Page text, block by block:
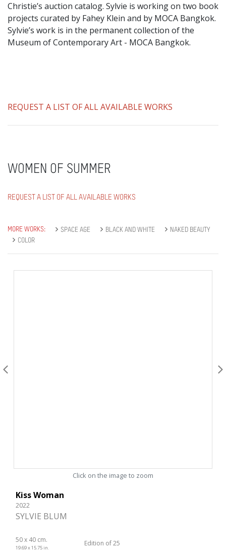
Christie’s auction catalog. Sylvie is working on two book
projects curated by Fahey Klein and by MOCA Bangkok.
Sylvie’s work is in the permanent collection of the
Museum of Contemporary Art - MOCA Bangkok.
REQUEST A LIST OF ALL AVAILABLE WORKS
WOMEN OF SUMMER
REQUEST A LIST OF ALL AVAILABLE WORKS
MORE WORKS: SPACE AGE BLACK AND WHITE
NAKED BEAUTY
COLOR
Click on the image to zoom
Kiss Woman
2022
SYLVIE BLUM
50 x 40 cm.
19.69 x 15.75 in.
Edition of 25